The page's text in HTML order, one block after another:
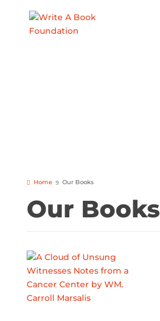
Home Our Books
Our Books